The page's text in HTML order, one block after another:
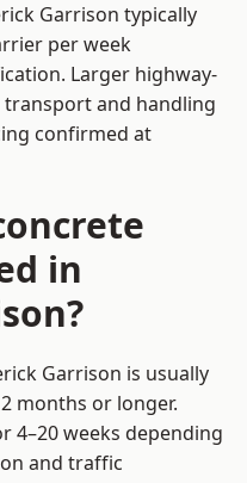
Garrison typically
per week
Larger highway-
and handling
confirmed at
in
Garrison is usually
months or longer.
4–20 weeks depending
and traffic